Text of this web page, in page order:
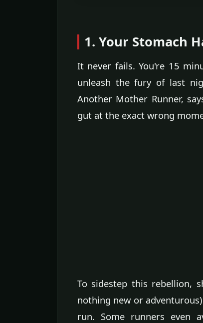
1. Your Stomach
It never fails. You're 15
unleash the fury of last
Another Mother Runner,
gut at the exact wrong
To sidestep this rebellion,
nothing new or
run. Some runners even